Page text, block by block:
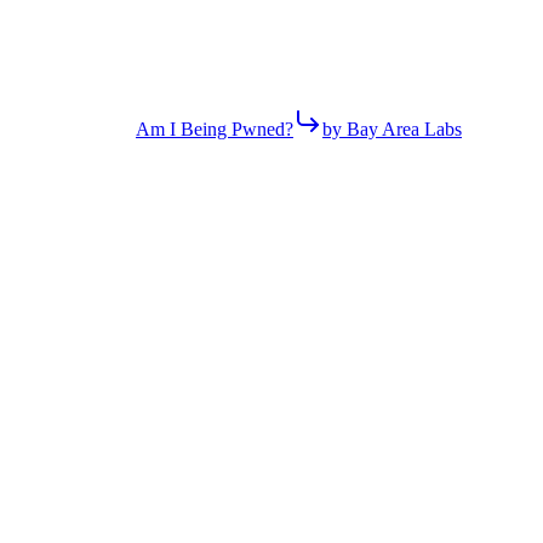
Am I Being Pwned? by Bay Area Labs